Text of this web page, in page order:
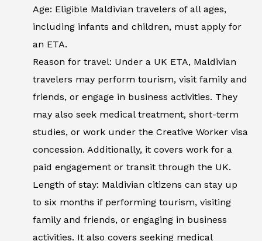
Age: Eligible Maldivian travelers of all ages,
including infants and children, must apply for
an ETA.
Reason for travel: Under a UK ETA, Maldivian
travelers may perform tourism, visit family and
friends, or engage in business activities. They
may also seek medical treatment, short-term
studies, or work under the Creative Worker visa
concession. Additionally, it covers work for a
paid engagement or transit through the UK.
Length of stay: Maldivian citizens can stay up
to six months if performing tourism, visiting
family and friends, or engaging in business
activities. It also covers seeking medical